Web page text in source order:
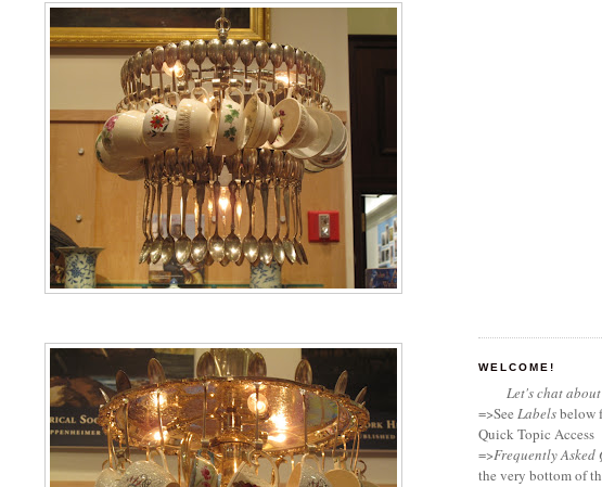
WELCOME!
Let's chat
=>See Labelsbelow
Quick Topic Access
=>Frequently Asked
the very bottom of